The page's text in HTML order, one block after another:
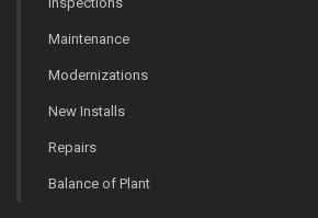
Maintenance
Modernizations
New Installs
Repairs
Balance of Plant